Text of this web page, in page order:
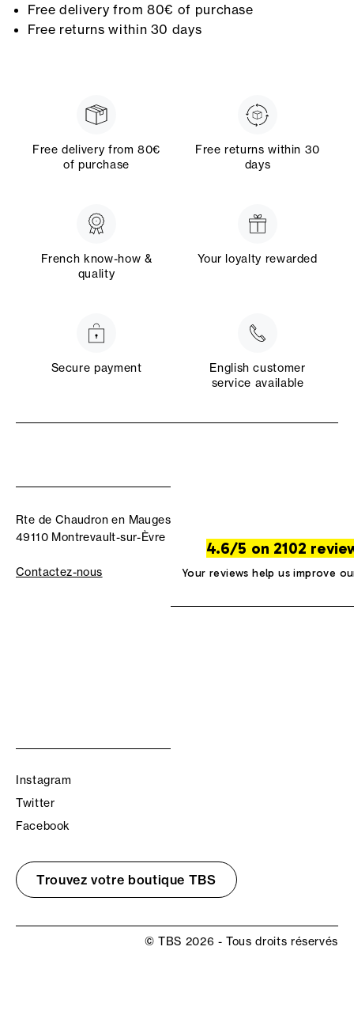
Free delivery from 80€ of purchase
Free returns within 30 days
Free delivery from 80€
of purchase
Free returns within 30
days
French know-how &
quality
Your loyalty rewarded
Secure payment
English customer
service available
Rte de Chaudron en Mauges
49110 Montrevault-sur-Èvre
Contactez-nous
4.6/5 on 2102
Your reviews help us improve
Instagram
Twitter
Facebook
Trouvez votre boutique TBS
© TBS 2026 - Tous droits réservés